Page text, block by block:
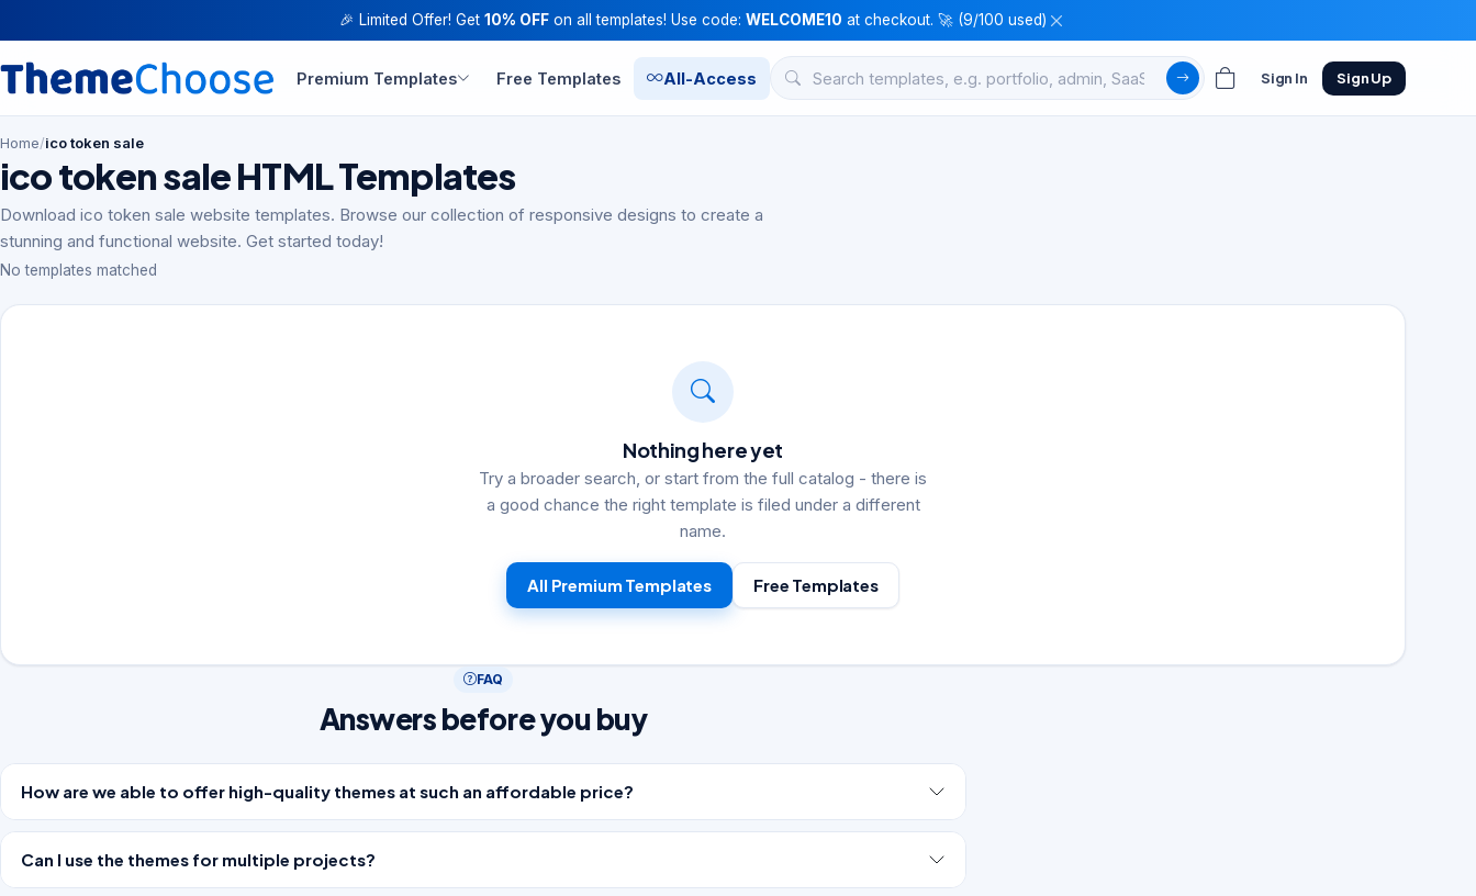
🎉 Limited Offer! Get 10% OFF on all templates! Use code: WELCOME10 at checkout. 🚀 (9/100 used)
Premium Templates Free Templates All-Access Sign In Sign Up
Home/ico token sale
ico token sale HTML Templates
Download ico token sale website templates. Browse our collection of responsive designs to create a
stunning and functional website. Get started today!
No templates matched
Nothing here yet
Try a broader search, or start from the full catalog - there is
a good chance the right template is filed under a different
name.
All Premium Templates Free Templates
FAQ
Answers before you buy
How are we able to offer high-quality themes at such an affordable price?
Can I use the themes for multiple projects?